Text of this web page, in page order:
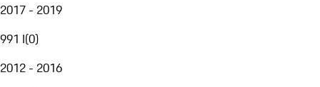
2017 - 2019
991 I(0)
2012 - 2016